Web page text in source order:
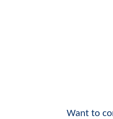
Want to